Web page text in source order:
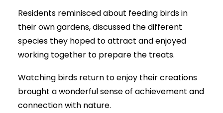
Residents reminisced about feeding birds in
their own gardens, discussed the different
species they hoped to attract and enjoyed
working together to prepare the treats.
Watching birds return to enjoy their creations
brought a wonderful sense of achievement and
connection with nature.